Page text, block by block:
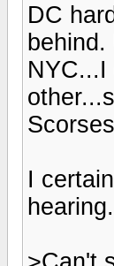
DC
NYC...I
I